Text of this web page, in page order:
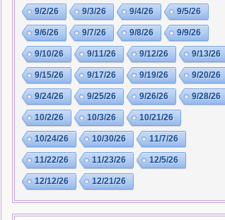
9/2/26 9/3/26 9/4/26 9/5/26
9/6/26 9/7/26 9/8/26 9/9/26
9/10/26 9/11/26 9/12/26 9/13/26
9/15/26 9/17/26 9/19/26 9/20/26
9/24/26 9/25/26 9/26/26 9/28/26
10/2/26 10/3/26 10/21/26
10/24/26 10/30/26 11/7/26
11/22/26 11/23/26 12/5/26
12/12/26 12/21/26